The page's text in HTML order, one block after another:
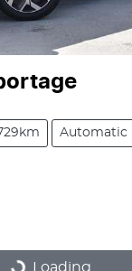
Automatic
Loading...